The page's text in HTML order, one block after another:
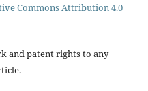
Commons Attribution 4.0
and patent rights to any